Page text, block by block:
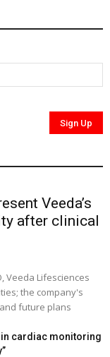
Veeda’s
after clinical
Veeda Lifesciences
the company's
future plans
in cardiac monitoring